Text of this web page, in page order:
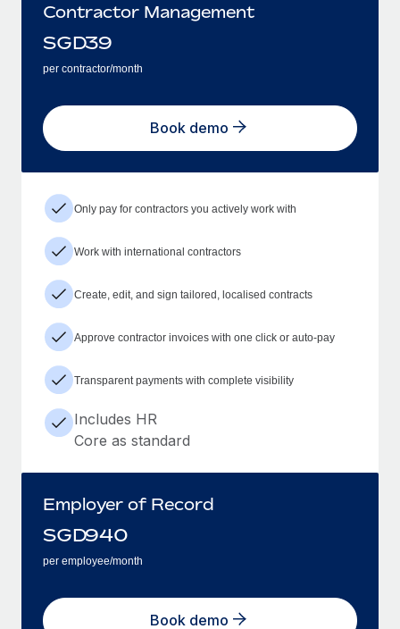
Contractor Management
SGD39
per contractor/month
Book demo
Only pay for contractors you actively work with
Work with international contractors
Create, edit, and sign tailored, localised contracts
Approve contractor invoices with one click or auto-pay
Transparent payments with complete visibility
Includes HR
Core as standard
Employer of Record
SGD940
per employee/month
Book demo